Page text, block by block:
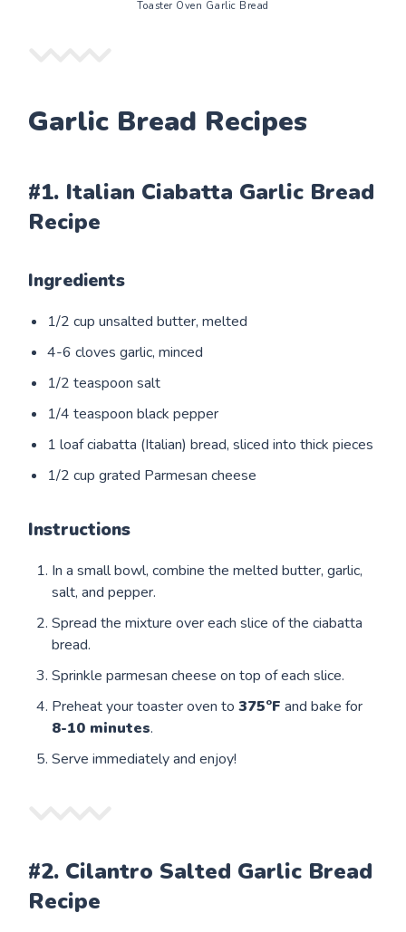
Toaster Oven Garlic Bread
Garlic Bread Recipes
#1. Italian Ciabatta Garlic Bread
Recipe
Ingredients
1/2 cup unsalted butter, melted
4-6 cloves garlic, minced
1/2 teaspoon salt
1/4 teaspoon black pepper
1 loaf ciabatta (Italian) bread, sliced into thick pieces
1/2 cup grated Parmesan cheese
Instructions
In a small bowl, combine the melted butter, garlic,
salt, and pepper.
Spread the mixture over each slice of the ciabatta
bread.
Sprinkle parmesan cheese on top of each slice.
Preheat your toaster oven to375°F and bake for
8-10 minutes.
Serve immediately and enjoy!
#2. Cilantro Salted Garlic Bread
Recipe